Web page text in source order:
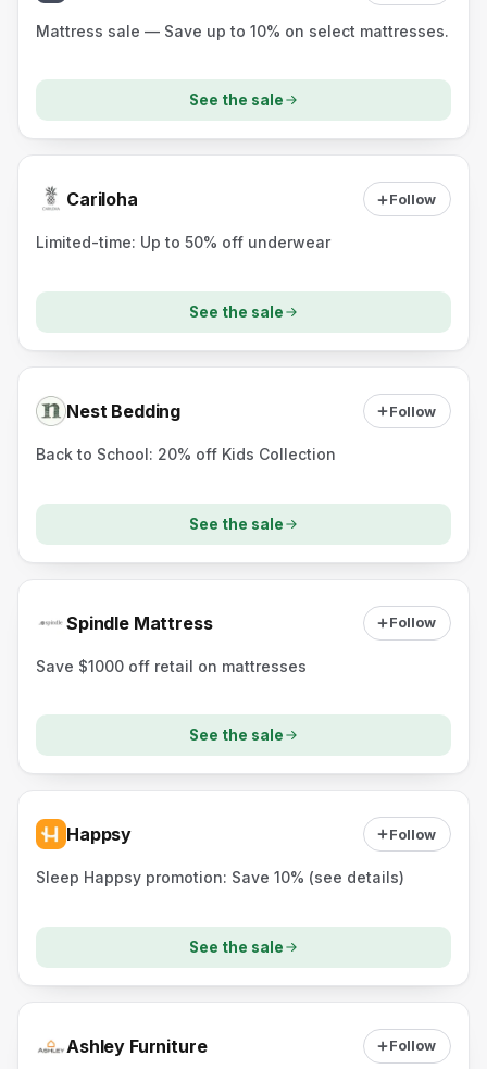
Mattress sale — Save up to 10% on select mattresses.
See the sale
Cariloha Follow
Limited-time: Up to 50% off underwear
See the sale
Nest Bedding Follow
Back to School: 20% off Kids Collection
See the sale
Spindle Mattress Follow
Save $1000 off retail on mattresses
See the sale
Happsy Follow
Sleep Happsy promotion: Save 10% (see details)
See the sale
Ashley Furniture Follow